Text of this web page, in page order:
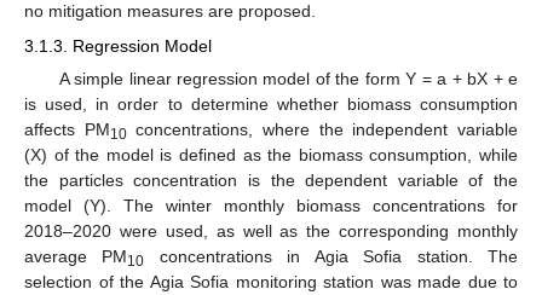
no mitigation measures are proposed.
3.1.3. Regression Model
A simple linear regression model of the form Y = a + bX + e
is used, in order to determine whether biomass consumption
affects PM10concentrations, where the independent variable
(X) of the model is defined as the biomass consumption, while
the particles concentration is the dependent variable of the
model (Y). The winter monthly biomass concentrations for
2018–2020 were used, as well as the corresponding monthly
average PM10
concentrations in Agia Sofia station. The
selection of the Agia Sofia monitoring station was made due to